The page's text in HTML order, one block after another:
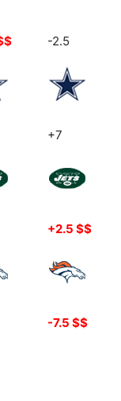
-2.5
+7
+2.5 $$
-7.5 $$